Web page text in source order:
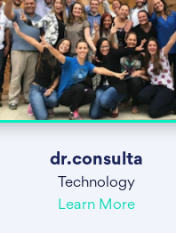
dr.consulta
Technology
Learn More